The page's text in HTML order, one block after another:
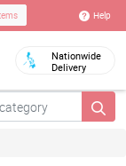
Help
Nationwide
Delivery